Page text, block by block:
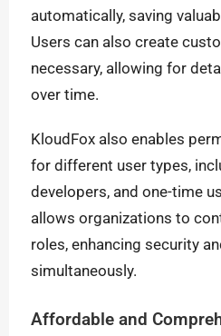
automatically, saving
Users can also create
necessary, allowing for
over time.
KloudFox also enables
for different user types,
developers, and one-time
allows organizations to
roles, enhancing security
simultaneously.
Affordable and